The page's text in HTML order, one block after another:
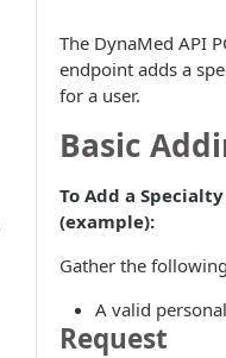
The DynaMed API
endpoint adds a
for a user.
Basic
To Add a
(example):
Gather the
A valid
Request